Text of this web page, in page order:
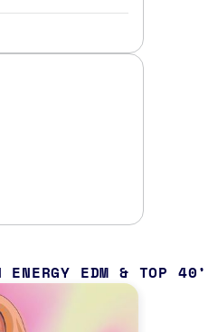
ENERGY EDM & TOP 40